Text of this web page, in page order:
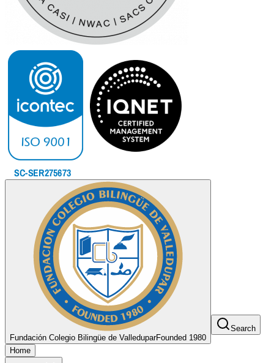
Fundación Colegio Bilingüe de ValleduparFounded 1980
Search
Home